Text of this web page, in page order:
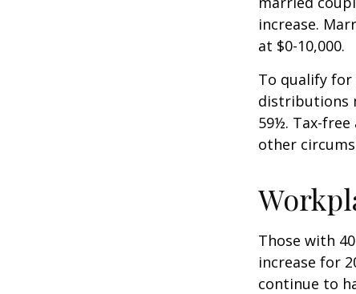
increase.
at $0-10,000.
To qualify for
distributions
59½. Tax-
other
Those with
increase for
continue to